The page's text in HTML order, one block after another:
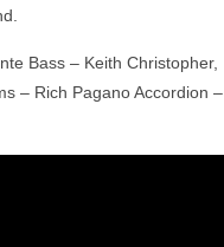
Bass – Keith Christopher,
– Rich Pagano Accordion –